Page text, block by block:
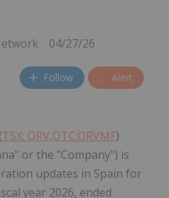
04/27/26
Follow Alert
TSX: ORV,OTC:ORVMF)
or the "Company") is
updates in Spain for
year 2026, ended